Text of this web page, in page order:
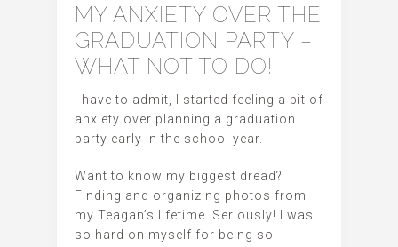
MY ANXIETY OVER THE
GRADUATION PARTY –
WHAT NOT TO DO!
I have to admit, I started feeling a bit of
anxiety over planning a graduation
party early in the school year.
Want to know my biggest dread?
Finding and organizing photos from
my Teagan’s lifetime. Seriously! I was
so hard on myself for being so